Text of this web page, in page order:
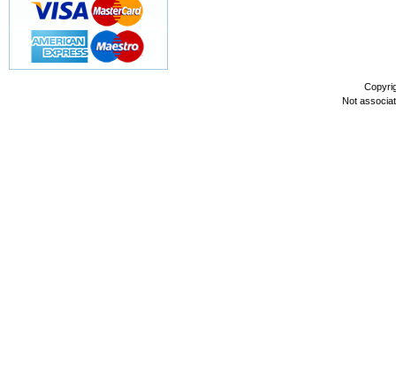
Not